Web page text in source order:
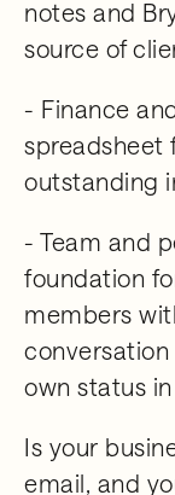
notes and
source of
- Finance
spreadsheet
outstanding
- Team and
foundation
members
conversation
own status
Is your
email, and